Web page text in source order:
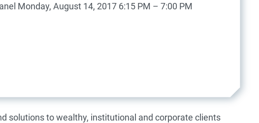
Monday, August 14, 2017 6:15 PM – 7:00 PM
solutions to wealthy, institutional and corporate clients